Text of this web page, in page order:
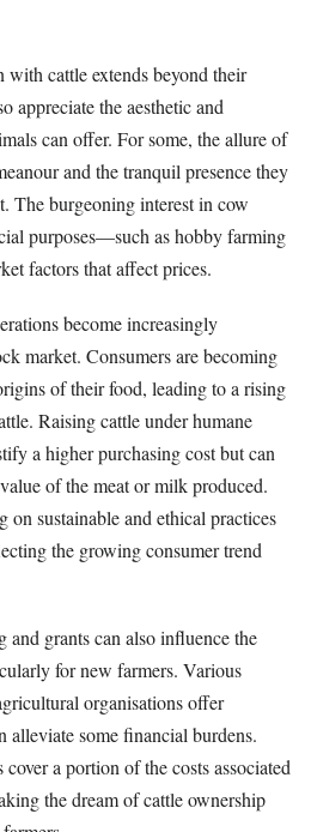
cattle extends beyond their
appreciate the aesthetic and
can offer. For some, the allure of
and the tranquil presence they
The burgeoning interest in cow
purposes—such as hobby farming
factors that affect prices.
become increasingly
market. Consumers are becoming
of their food, leading to a rising
Raising cattle under humane
a higher purchasing cost but can
of the meat or milk produced.
on sustainable and ethical practices
the growing consumer trend
grants can also influence the
for new farmers. Various
organisations offer
alleviate some financial burdens.
a portion of the costs associated
the dream of cattle ownership